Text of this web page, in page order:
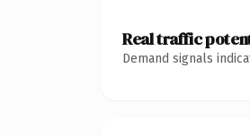
Real traffic
Demand signals